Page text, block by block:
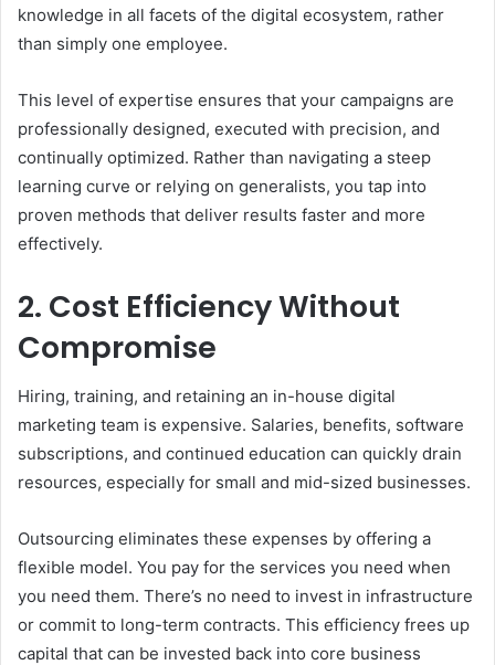
knowledge in all facets of the digital ecosystem, rather
than simply one employee.
This level of expertise ensures that your campaigns are
professionally designed, executed with precision, and
continually optimized. Rather than navigating a steep
learning curve or relying on generalists, you tap into
proven methods that deliver results faster and more
effectively.
2. Cost Efficiency Without
Compromise
Hiring, training, and retaining an in-house digital
marketing team is expensive. Salaries, benefits, software
subscriptions, and continued education can quickly drain
resources, especially for small and mid-sized businesses.
Outsourcing eliminates these expenses by offering a
flexible model. You pay for the services you need when
you need them. There’s no need to invest in infrastructure
or commit to long-term contracts. This efficiency frees up
capital that can be invested back into core business